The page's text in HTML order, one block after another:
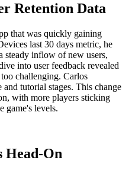
Retention Data
that was quickly gaining
last 30 days metric, he
steady inflow of new users,
into user feedback revealed
challenging. Carlos
tutorial stages. This change
with more players sticking
game's levels.
Head-On